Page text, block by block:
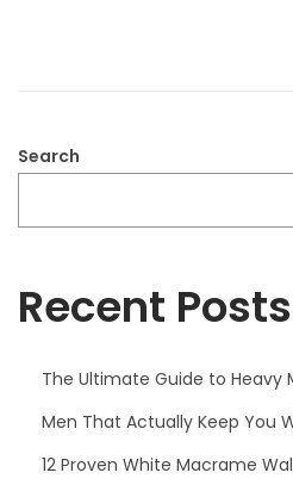
Search
Recent Posts
The Ultimate Guide to Heavy
Men That Actually Keep You
12 Proven White Macrame